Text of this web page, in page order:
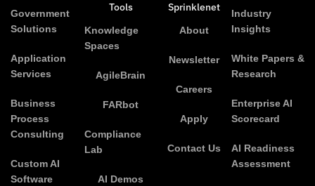
Government
Solutions
Application
Services
Business
Process
Consulting
Custom AI
Software
Tools
Knowledge
Spaces
AgileBrain
FARbot
Compliance
Lab
AI Demos
Sprinklenet
About
Newsletter
Careers
Apply
Contact Us
Industry
Insights
White Papers &
Research
Enterprise AI
Scorecard
AI Readiness
Assessment